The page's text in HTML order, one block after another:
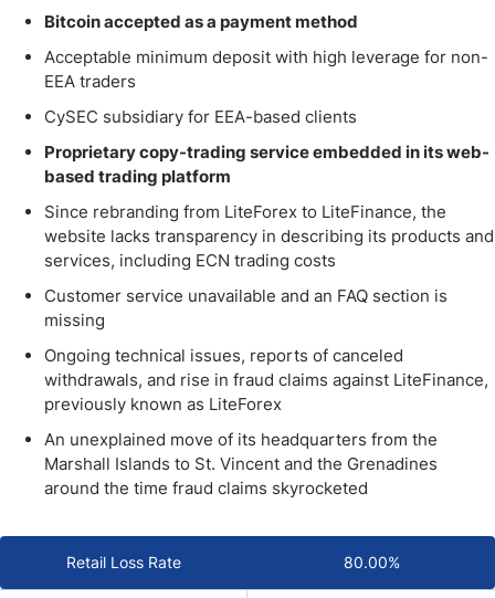
Bitcoin accepted as a payment method
Acceptable minimum deposit with high leverage for non-
EEA traders
CySEC subsidiary for EEA-based clients
Proprietary copy-trading service embedded in its web-
based trading platform
Since rebranding from LiteForex to LiteFinance, the
website lacks transparency in describing its products and
services, including ECN trading costs
Customer service unavailable and an FAQ section is
missing
Ongoing technical issues, reports of canceled
withdrawals, and rise in fraud claims against LiteFinance,
previously known as LiteForex
An unexplained move of its headquarters from the
Marshall Islands to St. Vincent and the Grenadines
around the time fraud claims skyrocketed
Retail Loss Rate 80.00%